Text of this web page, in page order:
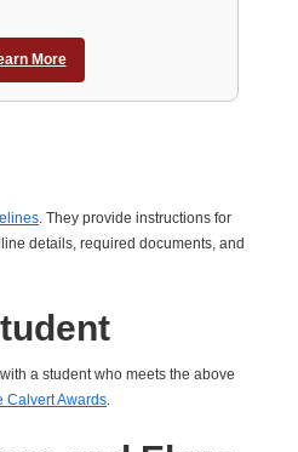
More
. They provide instructions for
details, required documents, and
a student who meets the above
Calvert Awards.